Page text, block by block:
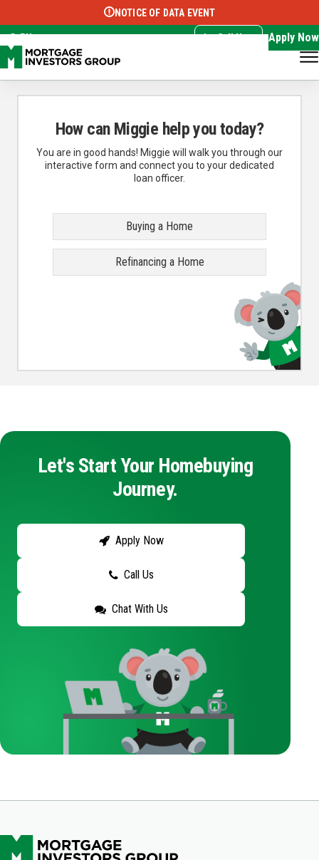
Select Language ▼
NOTICE OF DATA EVENT
EN Call Now Apply Now
How can Miggie help you today?
You are in good hands! Miggie will walk you through our
interactive form and connect you to your dedicated
loan officer.
Buying a Home
Refinancing a Home
Let's Start Your Homebuying
Journey.
Apply Now
Call Us
Chat With Us